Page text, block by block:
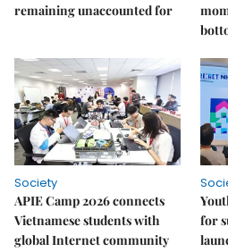
remaining unaccounted for
Society
APIE Camp 2026 connects
Vietnamese students with
global Internet community
for